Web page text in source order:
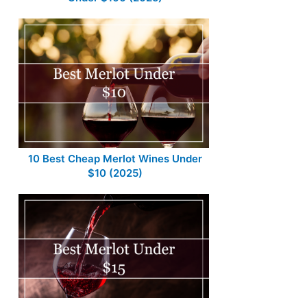
10 Best Cheap Merlot Wines Under
$10 (2025)